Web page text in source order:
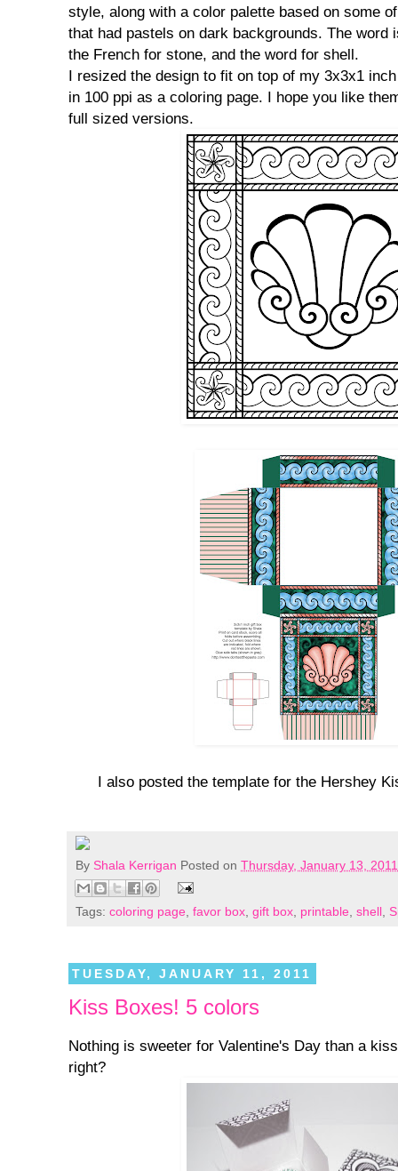
style, along with a color palette based on some
that had pastels on dark backgrounds. The word
the French for stone, and the word for shell.
I resized the design to fit on top of my 3x3x1
in 100 ppi as a coloring page. I hope you like
full sized versions.
I also posted the template for the Hershey
By Shala Kerrigan Posted on Thursday, January 13, 2011
Tags: coloring page favor box gift box printable shell
TUESDAY, JANUARY 11, 2011
Kiss Boxes! 5 colors
Nothing is sweeter for Valentine's Day than a
right?